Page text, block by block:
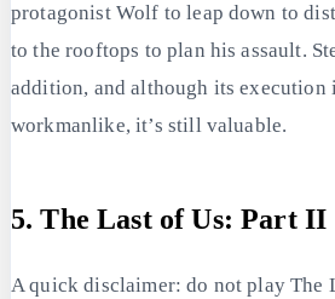
protagonist Wolf to leap down to
to the rooftops to plan his assault.
addition, and although its execution
workmanlike, it’s still valuable.
5. The Last of Us: Part II
A quick disclaimer: do not play The